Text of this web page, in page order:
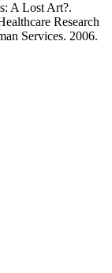
A Lost Art?.
Research
Services. 2006.